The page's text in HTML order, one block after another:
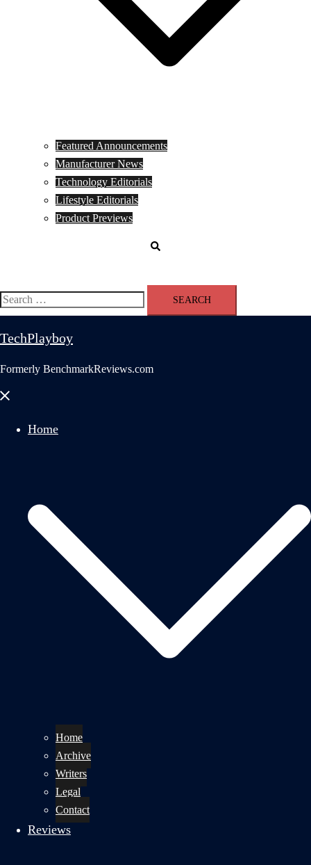
Featured Announcements
Manufacturer News
Technology Editorials
Lifestyle Editorials
Product Previews
Search
for:
TechPlayboy
Formerly BenchmarkReviews.com
Close
Home
Home
Archive
Writers
Legal
Contact
Reviews